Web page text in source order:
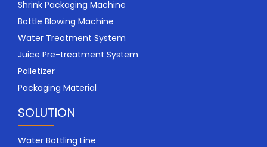
Shrink Packaging Machine
Bottle Blowing Machine
Water Treatment System
Juice Pre-treatment System
Palletizer
Packaging Material
SOLUTION
Water Bottling Line